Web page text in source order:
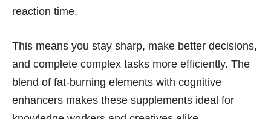
reaction time.
This means you stay sharp, make better decisions,
and complete complex tasks more efficiently. The
blend of fat-burning elements with cognitive
enhancers makes these supplements ideal for